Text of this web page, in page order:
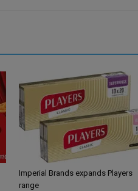
Imperial Brands expands Players
range